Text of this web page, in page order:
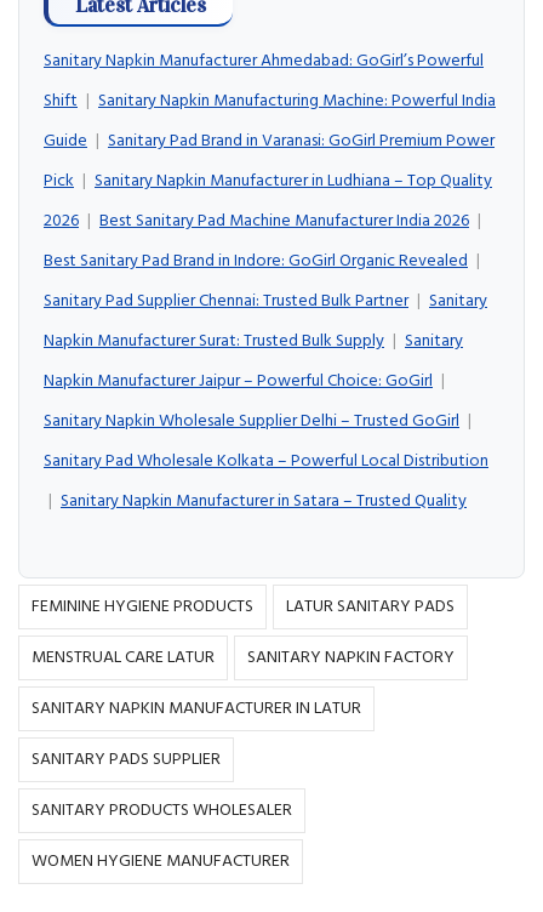
Sanitary Napkin Manufacturer Ahmedabad: GoGirl’s Powerful
Shift | Sanitary Napkin Manufacturing Machine: Powerful India
Guide | Sanitary Pad Brand in Varanasi: GoGirl Premium Power
Pick | Sanitary Napkin Manufacturer in Ludhiana – Top Quality
2026 | Best Sanitary Pad Machine Manufacturer India 2026 |
Best Sanitary Pad Brand in Indore: GoGirl Organic Revealed |
Sanitary Pad Supplier Chennai: Trusted Bulk Partner | Sanitary
Napkin Manufacturer Surat: Trusted Bulk Supply | Sanitary
Napkin Manufacturer Jaipur – Powerful Choice: GoGirl |
Sanitary Napkin Wholesale Supplier Delhi – Trusted GoGirl |
Sanitary Pad Wholesale Kolkata – Powerful Local Distribution
| Sanitary Napkin Manufacturer in Satara – Trusted Quality
FEMININE HYGIENE PRODUCTS
LATUR SANITARY PADS
MENSTRUAL CARE LATUR
SANITARY NAPKIN FACTORY
SANITARY NAPKIN MANUFACTURER IN LATUR
SANITARY PADS SUPPLIER
SANITARY PRODUCTS WHOLESALER
WOMEN HYGIENE MANUFACTURER